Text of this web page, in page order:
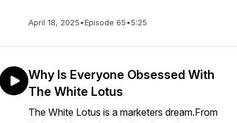
April 18, 2025•Episode 65•5:25
Why Is Everyone Obsessed With
The White Lotus
The White Lotus is a marketers dream.From